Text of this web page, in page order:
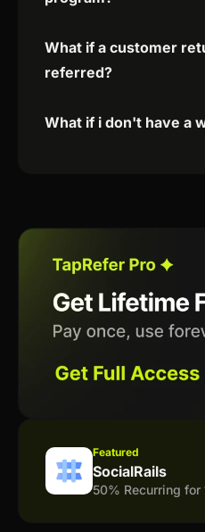
What if a customer
referred?
What if i don't have a
Featured
SocialRails
50% Recurring for